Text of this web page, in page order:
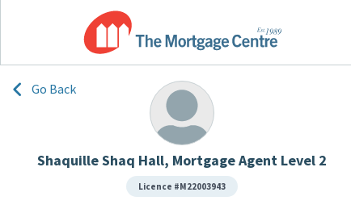
Go Back
Shaquille Shaq Hall, Mortgage Agent Level 2
Licence #M22003943